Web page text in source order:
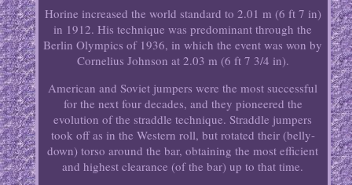
Horine increased the world standard to 2.01 m (6 ft 7 in)
in 1912. His technique was predominant through the
Berlin Olympics of 1936, in which the event was won by
Cornelius Johnson at 2.03 m (6 ft 7 3/4 in).
American and Soviet jumpers were the most successful
for the next four decades, and they pioneered the
evolution of the straddle technique. Straddle jumpers
took off as in the Western roll, but rotated their (belly-
down) torso around the bar, obtaining the most efficient
and highest clearance (of the bar) up to that time.